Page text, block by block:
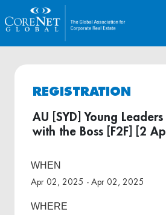
REGISTRATION
AU [SYD] Young
with the Boss [F2F] [2
WHEN
Apr 02, 2025 - Apr 02, 2025
WHERE